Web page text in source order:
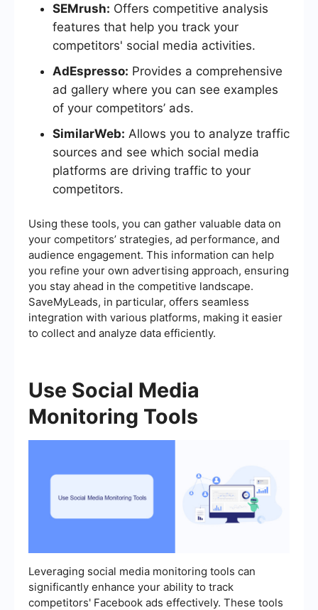
SEMrush: Offers competitive analysis
features that help you track your
competitors' social media activities.
AdEspresso: Provides a comprehensive
ad gallery where you can see examples
of your competitors’ ads.
SimilarWeb: Allows you to analyze traffic
sources and see which social media
platforms are driving traffic to your
competitors.
Using these tools, you can gather valuable data on
your competitors’ strategies, ad performance, and
audience engagement. This information can help
you refine your own advertising approach, ensuring
you stay ahead in the competitive landscape.
SaveMyLeads, in particular, offers seamless
integration with various platforms, making it easier
to collect and analyze data efficiently.
Use Social Media
Monitoring Tools
Leveraging social media monitoring tools can
significantly enhance your ability to track
competitors' Facebook ads effectively. These tools